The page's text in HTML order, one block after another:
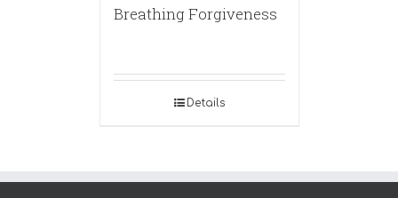
Breathing Forgiveness
Details